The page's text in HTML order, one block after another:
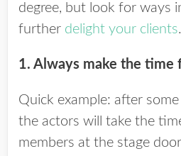
degree, but look for ways
further delight your clients.
1. Always make the time
Quick example: after
the actors will take the
members at the stage